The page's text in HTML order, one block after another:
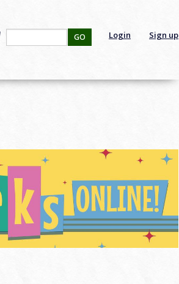
Login Sign up
GO